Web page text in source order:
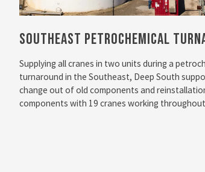
Southeast Petrochemical
Supplying all cranes in two units during a
turnaround in the Southeast, Deep South
change out of old components and
components with 19 cranes working